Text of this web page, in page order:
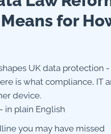
for
UK data protection
is what compliance, IT
device.
in plain English
you may have missed